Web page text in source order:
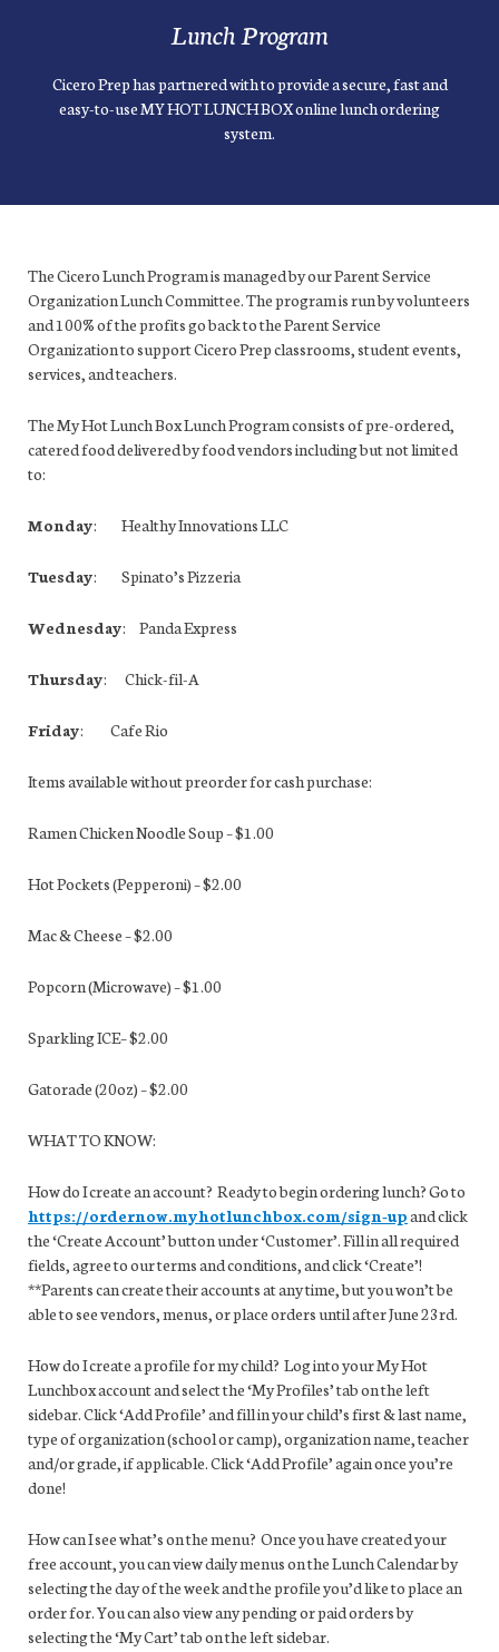
Lunch Program
Cicero Prep has partnered with to provide a secure, fast and
easy-to-use MY HOT LUNCH BOX online lunch ordering
system.
The Cicero Lunch Program is managed by our Parent Service
Organization Lunch Committee. The program is run by volunteers
and 100% of the profits go back to the Parent Service
Organization to support Cicero Prep classrooms, student events,
services, and teachers.
The My Hot Lunch Box Lunch Program consists of pre-ordered,
catered food delivered by food vendors including but not limited
to:
Monday: Healthy Innovations LLC
Tuesday: Spinato’s Pizzeria
Wednesday: Panda Express
Thursday: Chick-fil-A
Friday: Cafe Rio
Items available without preorder for cash purchase:
Ramen Chicken Noodle Soup – $1.00
Hot Pockets (Pepperoni) – $2.00
Mac & Cheese – $2.00
Popcorn (Microwave) – $1.00
Sparkling ICE– $2.00
Gatorade (20oz) – $2.00
WHAT TO KNOW:
How do I create an account? Ready to begin ordering lunch? Go to
https://ordernow.myhotlunchbox.com/sign-upand click
the ‘Create Account’ button under ‘Customer’. Fill in all required
fields, agree to our terms and conditions, and click ‘Create’!
**Parents can create their accounts at any time, but you won’t be
able to see vendors, menus, or place orders until after June 23rd.
How do I create a profile for my child? Log into your My Hot
Lunchbox account and select the ‘My Profiles’ tab on the left
sidebar. Click ‘Add Profile’ and fill in your child’s first & last name,
type of organization (school or camp), organization name, teacher
and/or grade, if applicable. Click ‘Add Profile’ again once you’re
done!
How can I see what’s on the menu? Once you have created your
free account, you can view daily menus on the Lunch Calendar by
selecting the day of the week and the profile you’d like to place an
order for. You can also view any pending or paid orders by
selecting the ‘My Cart’ tab on the left sidebar.